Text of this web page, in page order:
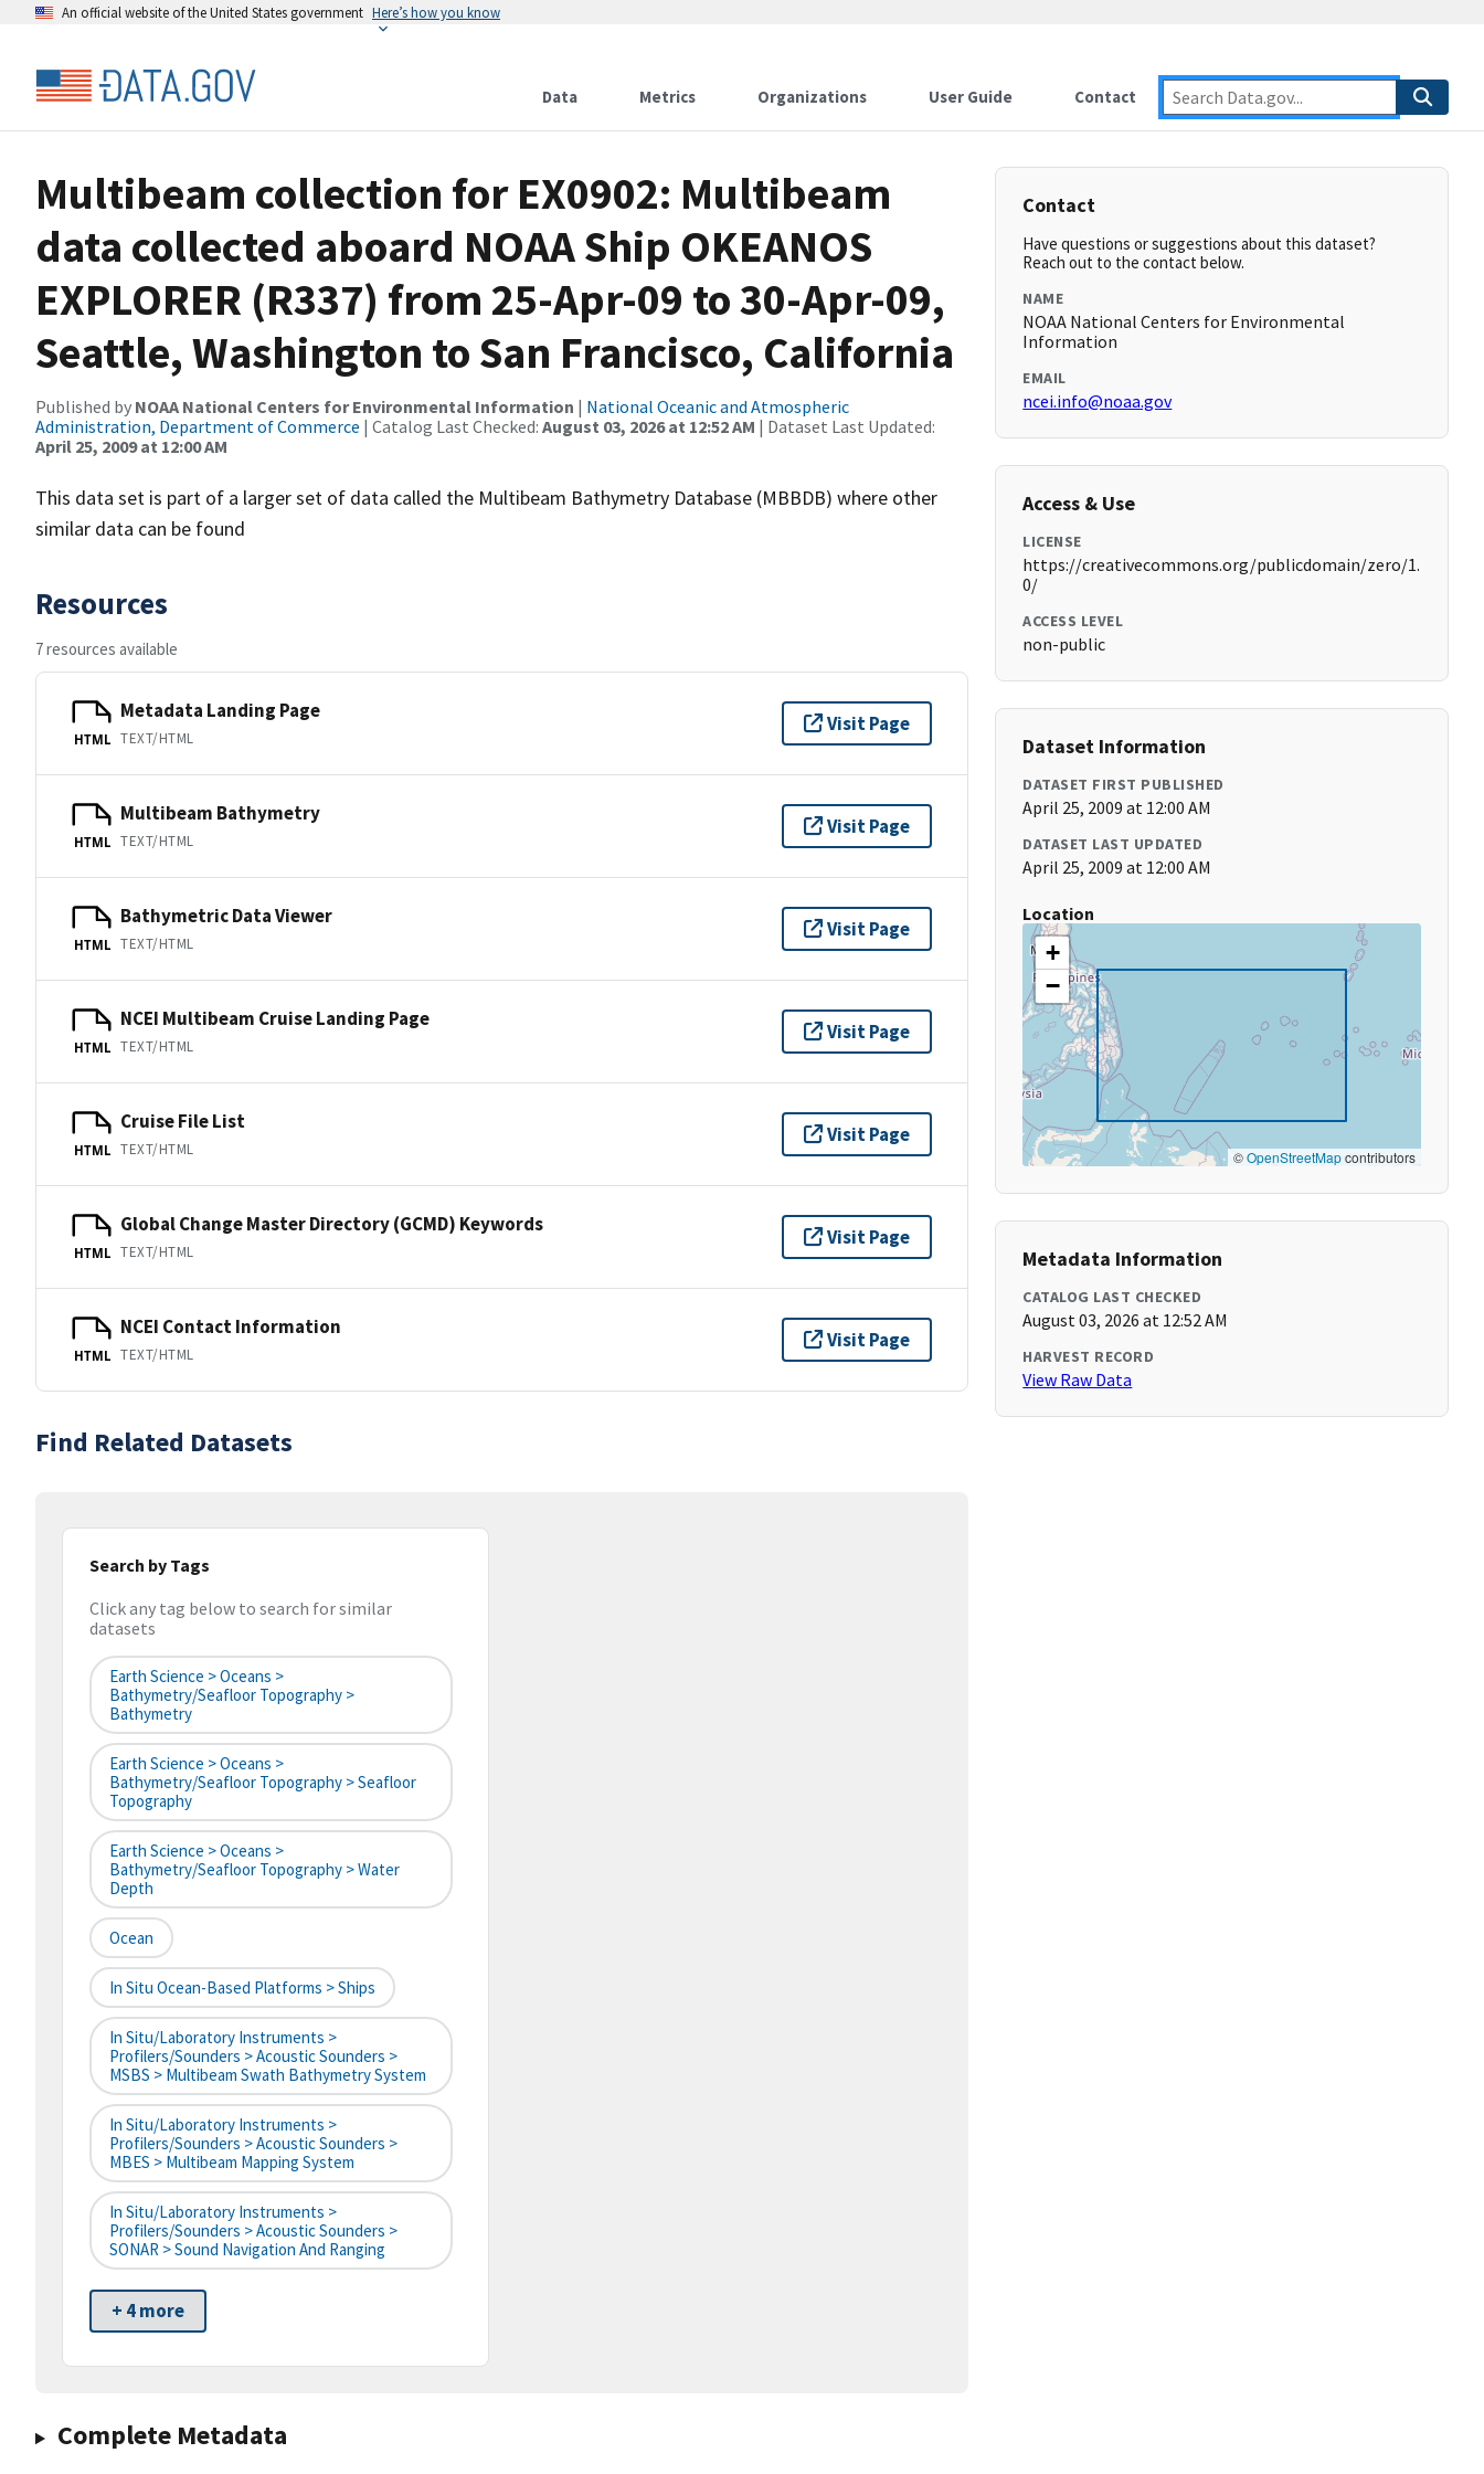
An official website of the United States government Here’s how you know
Data Metrics Organizations User Guide Contact
Multibeam collection for EX0902: Multibeam
data collected aboard NOAA Ship OKEANOS
EXPLORER (R337) from 25-Apr-09 to 30-Apr-09,
Seattle, Washington to San Francisco, California
Published by NOAA National Centers for Environmental Information | National Oceanic and Atmospheric
Administration, Department of Commerce | Catalog Last Checked: August 03, 2026 at 12:52 AM | Dataset Last Updated:
April 25, 2009 at 12:00 AM
This data set is part of a larger set of data called the Multibeam Bathymetry Database (MBBDB) where other
similar data can be found
Resources
7 resources available
HTML
Metadata Landing Page
TEXT/HTML
Visit Page
HTML
Multibeam Bathymetry
TEXT/HTML
Visit Page
HTML
Bathymetric Data Viewer
TEXT/HTML
Visit Page
HTML
NCEI Multibeam Cruise Landing Page
TEXT/HTML
Visit Page
HTML
Cruise File List
TEXT/HTML
Visit Page
HTML
Global Change Master Directory (GCMD) Keywords
TEXT/HTML
Visit Page
HTML
NCEI Contact Information
TEXT/HTML
Visit Page
Find Related Datasets
Search by Tags
Click any tag below to search for similar
datasets
Earth Science > Oceans >
Bathymetry/Seafloor Topography >
Bathymetry
Earth Science > Oceans >
Bathymetry/Seafloor Topography > Seafloor
Topography
Earth Science > Oceans >
Bathymetry/Seafloor Topography > Water
Depth
Ocean
In Situ Ocean-Based Platforms > Ships
In Situ/Laboratory Instruments >
Profilers/Sounders > Acoustic Sounders >
MSBS > Multibeam Swath Bathymetry System
In Situ/Laboratory Instruments >
Profilers/Sounders > Acoustic Sounders >
MBES > Multibeam Mapping System
In Situ/Laboratory Instruments >
Profilers/Sounders > Acoustic Sounders >
SONAR > Sound Navigation And Ranging
+ 4 more
Complete Metadata
Contact
Have questions or suggestions about this dataset?
Reach out to the contact below.
NAME
NOAA National Centers for Environmental
Information
EMAIL
ncei.info@noaa.gov
Access & Use
LICENSE
https://creativecommons.org/publicdomain/zero/1.
0/
ACCESS LEVEL
non-public
Dataset Information
DATASET FIRST PUBLISHED
April 25, 2009 at 12:00 AM
DATASET LAST UPDATED
April 25, 2009 at 12:00 AM
Location
+
−
©OpenStreetMapcontributors
Metadata Information
CATALOG LAST CHECKED
August 03, 2026 at 12:52 AM
HARVEST RECORD
View Raw Data